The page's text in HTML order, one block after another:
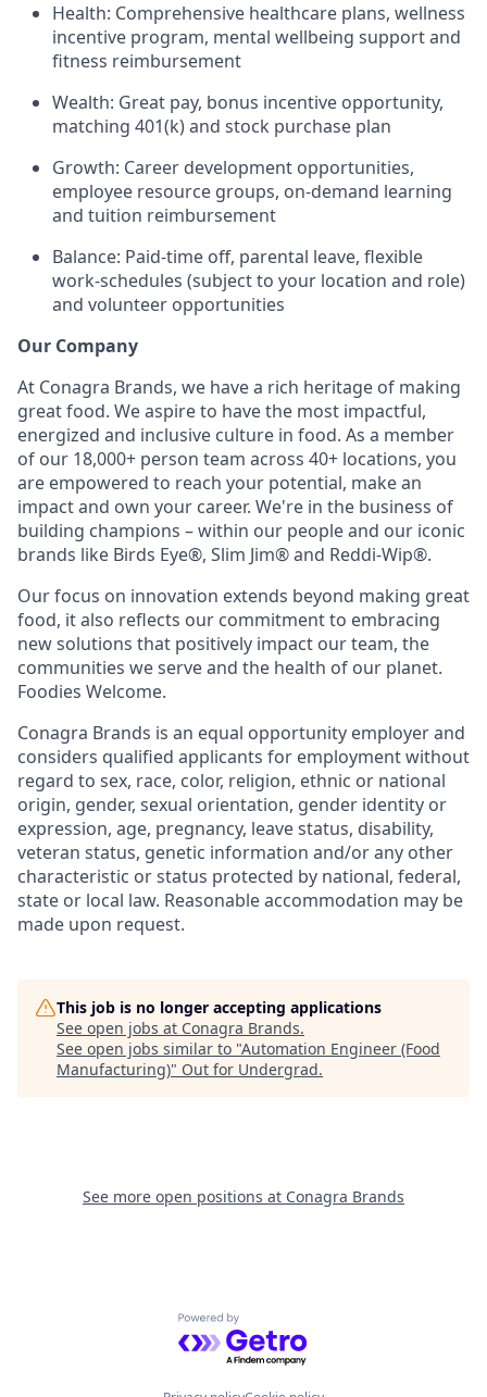
Health: Comprehensive healthcare plans, wellness
incentive program, mental wellbeing support and
fitness reimbursement
Wealth: Great pay, bonus incentive opportunity,
matching 401(k) and stock purchase plan
Growth: Career development opportunities,
employee resource groups, on-demand learning
and tuition reimbursement
Balance: Paid-time off, parental leave, flexible
work-schedules (subject to your location and role)
and volunteer opportunities
Our Company
At Conagra Brands, we have a rich heritage of making
great food. We aspire to have the most impactful,
energized and inclusive culture in food. As a member
of our 18,000+ person team across 40+ locations, you
are empowered to reach your potential, make an
impact and own your career. We're in the business of
building champions – within our people and our iconic
brands like Birds Eye®, Slim Jim® and Reddi-Wip®.
Our focus on innovation extends beyond making great
food, it also reflects our commitment to embracing
new solutions that positively impact our team, the
communities we serve and the health of our planet.
Foodies Welcome.
Conagra Brands is an equal opportunity employer and
considers qualified applicants for employment without
regard to sex, race, color, religion, ethnic or national
origin, gender, sexual orientation, gender identity or
expression, age, pregnancy, leave status, disability,
veteran status, genetic information and/or any other
characteristic or status protected by national, federal,
state or local law. Reasonable accommodation may be
made upon request.
This job is no longer accepting applications
See open jobs at Conagra Brands.
See open jobs similar to "Automation Engineer (Food
Manufacturing)" Out for Undergrad.
See more open positions at Conagra Brands
Powered by Getro.com